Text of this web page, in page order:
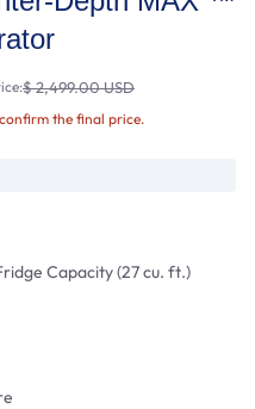
$ 2,499.00 USD
the final price.
Capacity (27 cu. ft.)